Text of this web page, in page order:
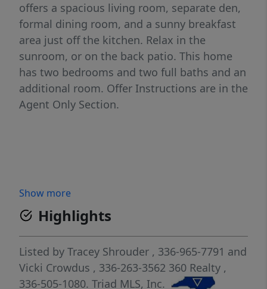
offers a spacious living room, separate den,
formal dining room, and a sunny breakfast
area just off the kitchen. Relax in the
sunroom, or on the back patio. This home
has two bedrooms and two full baths and an
additional room. Offer Instructions are in the
Agent Only Section.
Show more
Highlights
Listed by Tracey Shrouder , 336-965-7791 and
Vicki Crowdus , 336-263-3562 360 Realty ,
336-505-1080. Triad MLS, Inc.